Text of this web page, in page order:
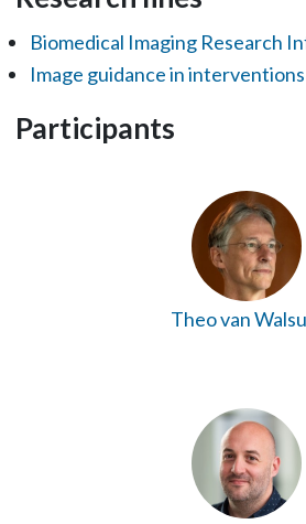
Biomedical Imaging Research
Image guidance in
Participants
Theo van